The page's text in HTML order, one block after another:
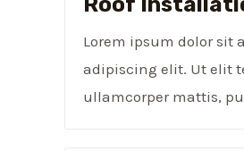
Lorem ipsum dolor sit
adipiscing elit. Ut elit
ullamcorper mattis,